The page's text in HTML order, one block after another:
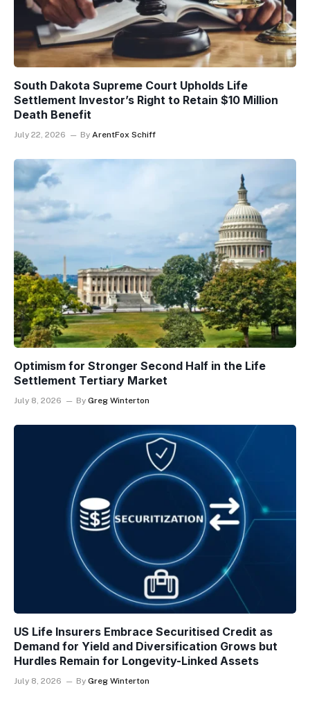
South Dakota Supreme Court Upholds Life
Settlement Investor’s Right to Retain $10 Million
Death Benefit
July 22, 2026 By ArentFox Schiff
Optimism for Stronger Second Half in the Life
Settlement Tertiary Market
July 8, 2026 By Greg Winterton
US Life Insurers Embrace Securitised Credit as
Demand for Yield and Diversification Grows but
Hurdles Remain for Longevity-Linked Assets
July 8, 2026 By Greg Winterton